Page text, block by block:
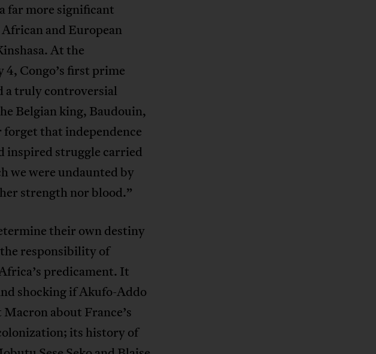
far more significant
and European
At the
4, Congo’s first prime
a truly controversial
Belgian king, Baudouin,
forget that independence
inspired struggle carried
we were undaunted by
strength nor blood.”
their own destiny
responsibility of
predicament. It
shocking if Akufo-Addo
about France’s
its history of